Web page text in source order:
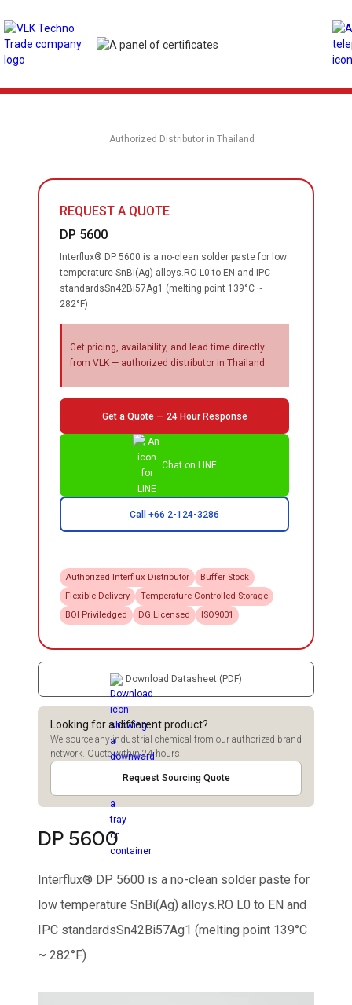
Authorized Distributor in Thailand
REQUEST A QUOTE
DP 5600
Interflux® DP 5600 is a no-clean solder paste for low
temperature SnBi(Ag) alloys.RO L0 to EN and IPC
standardsSn42Bi57Ag1 (melting point 139°C ~
282°F)
Get pricing, availability, and lead time directly
from VLK — authorized distributor in Thailand.
Get a Quote — 24 Hour Response
Chat on LINE
Call +66 2-124-3286
Authorized Interflux Distributor
Buffer Stock
Flexible Delivery
Temperature Controlled Storage
BOI Priviledged
DG Licensed ISO9001
Download Datasheet (PDF)
Looking for a different product?
We source any industrial chemical from our authorized brand
network. Quote within 24 hours.
Request Sourcing Quote
DP 5600
Interflux® DP 5600 is a no-clean solder paste for
low temperature SnBi(Ag) alloys.RO L0 to EN and
IPC standardsSn42Bi57Ag1 (melting point 139°C
~ 282°F)